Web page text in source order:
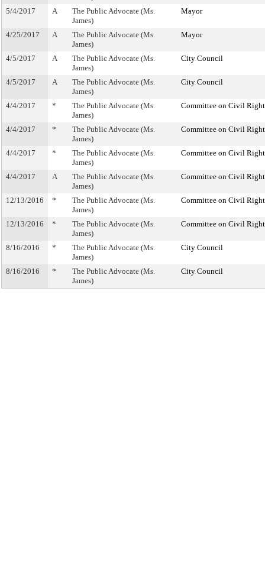
5/4/2017 A
The Public Advocate (Ms.
James)
Mayor
4/25/2017 A
The Public Advocate (Ms.
James)
Mayor
4/5/2017 A
The Public Advocate (Ms.
James)
City Council
4/5/2017 A
The Public Advocate (Ms.
James)
City Council
4/4/2017 *
The Public Advocate (Ms.
James)
Committee on Civil
4/4/2017 *
The Public Advocate (Ms.
James)
Committee on Civil
4/4/2017 *
The Public Advocate (Ms.
James)
Committee on Civil
4/4/2017 A
The Public Advocate (Ms.
James)
Committee on Civil
12/13/2016 *
The Public Advocate (Ms.
James)
Committee on Civil
12/13/2016 *
The Public Advocate (Ms.
James)
Committee on Civil
8/16/2016 *
The Public Advocate (Ms.
James)
City Council
8/16/2016 *
The Public Advocate (Ms.
James)
City Council